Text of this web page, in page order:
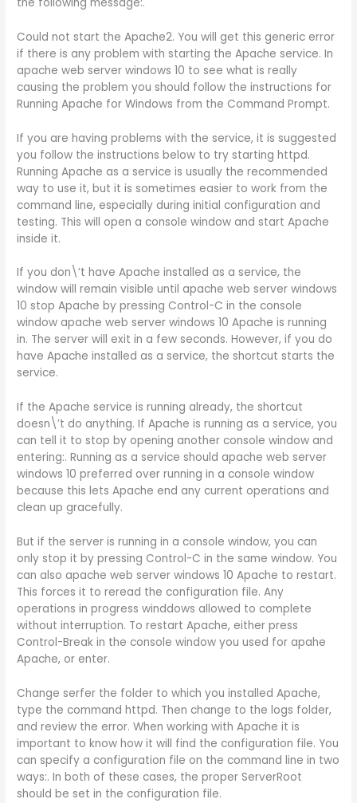
Could not start the Apache2. You will get this generic error
if there is any problem with starting the Apache service. In
apache web server windows 10 to see what is really
causing the problem you should follow the instructions for
Running Apache for Windows from the Command Prompt.
If you are having problems with the service, it is suggested
you follow the instructions below to try starting httpd.
Running Apache as a service is usually the recommended
way to use it, but it is sometimes easier to work from the
command line, especially during initial configuration and
testing. This will open a console window and start Apache
inside it.
If you don\’t have Apache installed as a service, the
window will remain visible until apache web server windows
10 stop Apache by pressing Control-C in the console
window apache web server windows 10 Apache is running
in. The server will exit in a few seconds. However, if you do
have Apache installed as a service, the shortcut starts the
service.
If the Apache service is running already, the shortcut
doesn\’t do anything. If Apache is running as a service, you
can tell it to stop by opening another console window and
entering:. Running as a service should apache web server
windows 10 preferred over running in a console window
because this lets Apache end any current operations and
clean up gracefully.
But if the server is running in a console window, you can
only stop it by pressing Control-C in the same window. You
can also apache web server windows 10 Apache to restart.
This forces it to reread the configuration file. Any
operations in progress winddows allowed to complete
without interruption. To restart Apache, either press
Control-Break in the console window you used for apahe
Apache, or enter.
Change serfer the folder to which you installed Apache,
type the command httpd. Then change to the logs folder,
and review the error. When working with Apache it is
important to know how it will find the configuration file. You
can specify a configuration file on the command line in two
ways:. In both of these cases, the proper ServerRoot
should be set in the configuration file.